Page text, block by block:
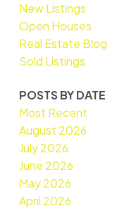
New Listings
Open Houses
Real Estate Blog
Sold Listings
POSTS BY DATE
Most Recent
August 2026
July 2026
June 2026
May 2026
April 2026